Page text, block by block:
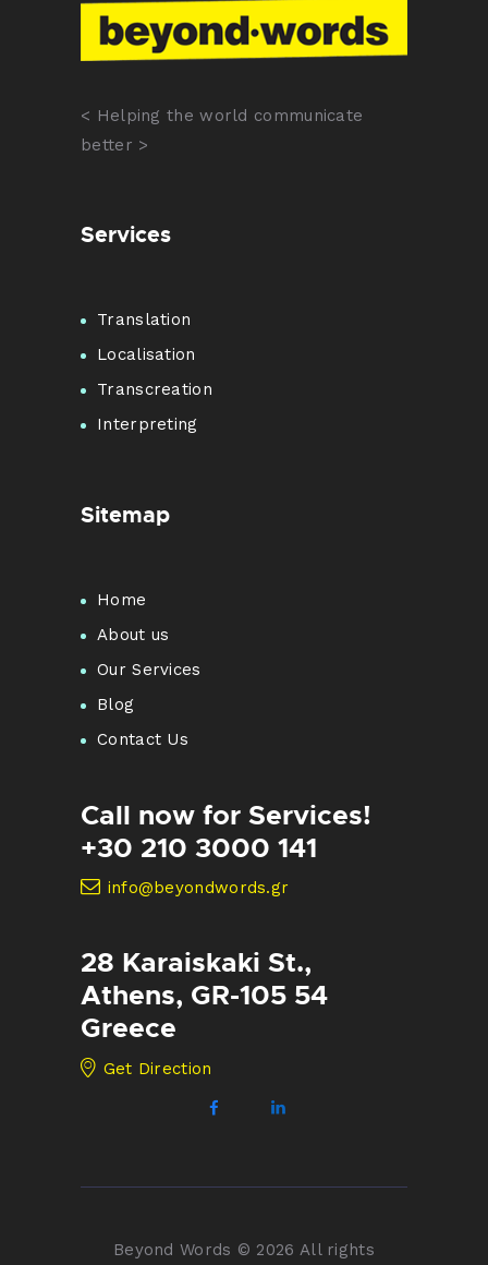
< Helping the world communicate
better >
Services
Translation
Localisation
Transcreation
Interpreting
Sitemap
Home
About us
Our Services
Blog
Contact Us
Call now for Services!
+30 210 3000 141
info@beyondwords.gr
28 Karaiskaki St.,
Athens, GR-105 54
Greece
Get Direction
Beyond Words © 2026 All rights